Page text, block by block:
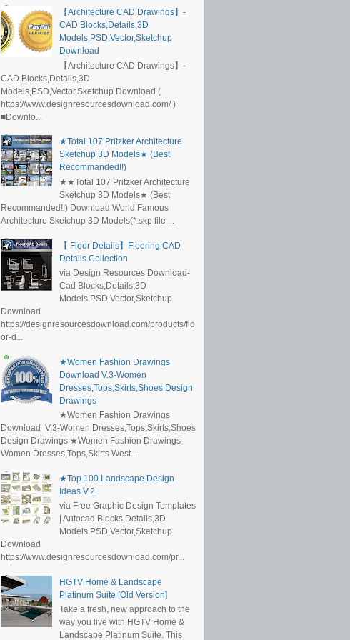
【Architecture CAD Drawings】-
CAD Blocks,Details,3D
Models,PSD,Vector,Sketchup
Download
【Architecture CAD Drawings】-
CAD Blocks,Details,3D
Models,PSD,Vector,Sketchup Download (
https://www.designresourcesdownload.com/ )
■Downlo...
★Total 107 Pritzker Architecture
Sketchup 3D Models★ (Best
Recommanded!!)
★★Total 107 Pritzker Architecture
Sketchup 3D Models★ (Best
Recommanded!!) Download World Famous
Architecture Sketchup 3D Models(*.skp file ...
【 Floor Details】Flooring CAD
Details Collection
via Design Resources Download-
Cad Blocks,Details,3D
Models,PSD,Vector,Sketchup
Download
https://designresourcesdownload.com/products/flo
or-d...
★Women Fashion Drawings
Download V.3-Women
Dresses,Tops,Skirts,Shoes Design
Drawings
★Women Fashion Drawings
Download V.3-Women Dresses,Tops,Skirts,Shoes
Design Drawings ★Women Fashion Drawings-
Women Dresses,Tops,Skirts West...
★Top 100 Landscape Design
Ideas V.2
via Free Graphic Design Templates
| Autocad Blocks,Details,3D
Models,PSD,Vector,Sketchup
Download
https://www.designresourcesdownload.com/pr...
HGTV Home & Landscape
Platinum Suite [Old Version]
Take a fresh, new approach to the
way you live with HGTV Home &
Landscape Platinum Suite. This